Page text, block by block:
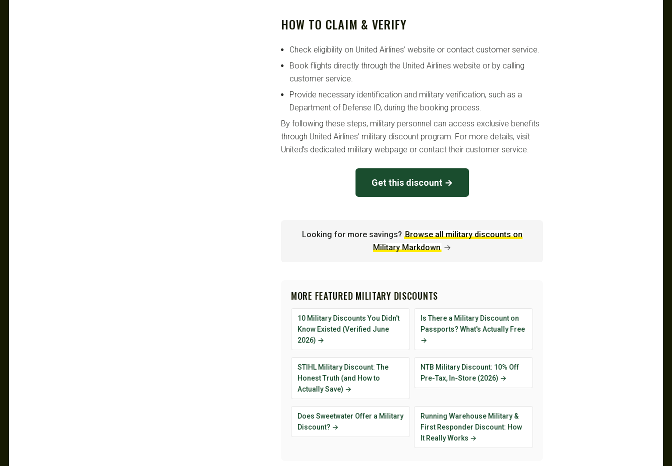
HOW TO CLAIM & VERIFY
Check eligibility on United Airlines’ website or contact customer service.
Book flights directly through the United Airlines website or by calling
customer service.
Provide necessary identification and military verification, such as a
Department of Defense ID, during the booking process.
By following these steps, military personnel can access exclusive benefits
through United Airlines’ military discount program. For more details, visit
United’s dedicated military webpage or contact their customer service.
Get this discount →
Looking for more savings? Browse all military discounts on
Military Markdown →
MORE FEATURED MILITARY DISCOUNTS
10 Military Discounts You Didn't
Know Existed (Verified June
2026) →
Is There a Military Discount on
Passports? What's Actually Free
→
STIHL Military Discount: The
Honest Truth (and How to
Actually Save) →
NTB Military Discount: 10% Off
Pre-Tax, In-Store (2026) →
Does Sweetwater Offer a Military
Discount? →
Running Warehouse Military &
First Responder Discount: How
It Really Works →